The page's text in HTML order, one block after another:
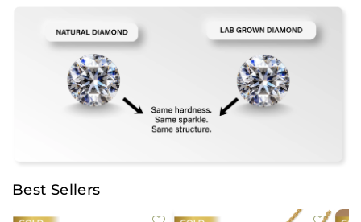
Best Sellers